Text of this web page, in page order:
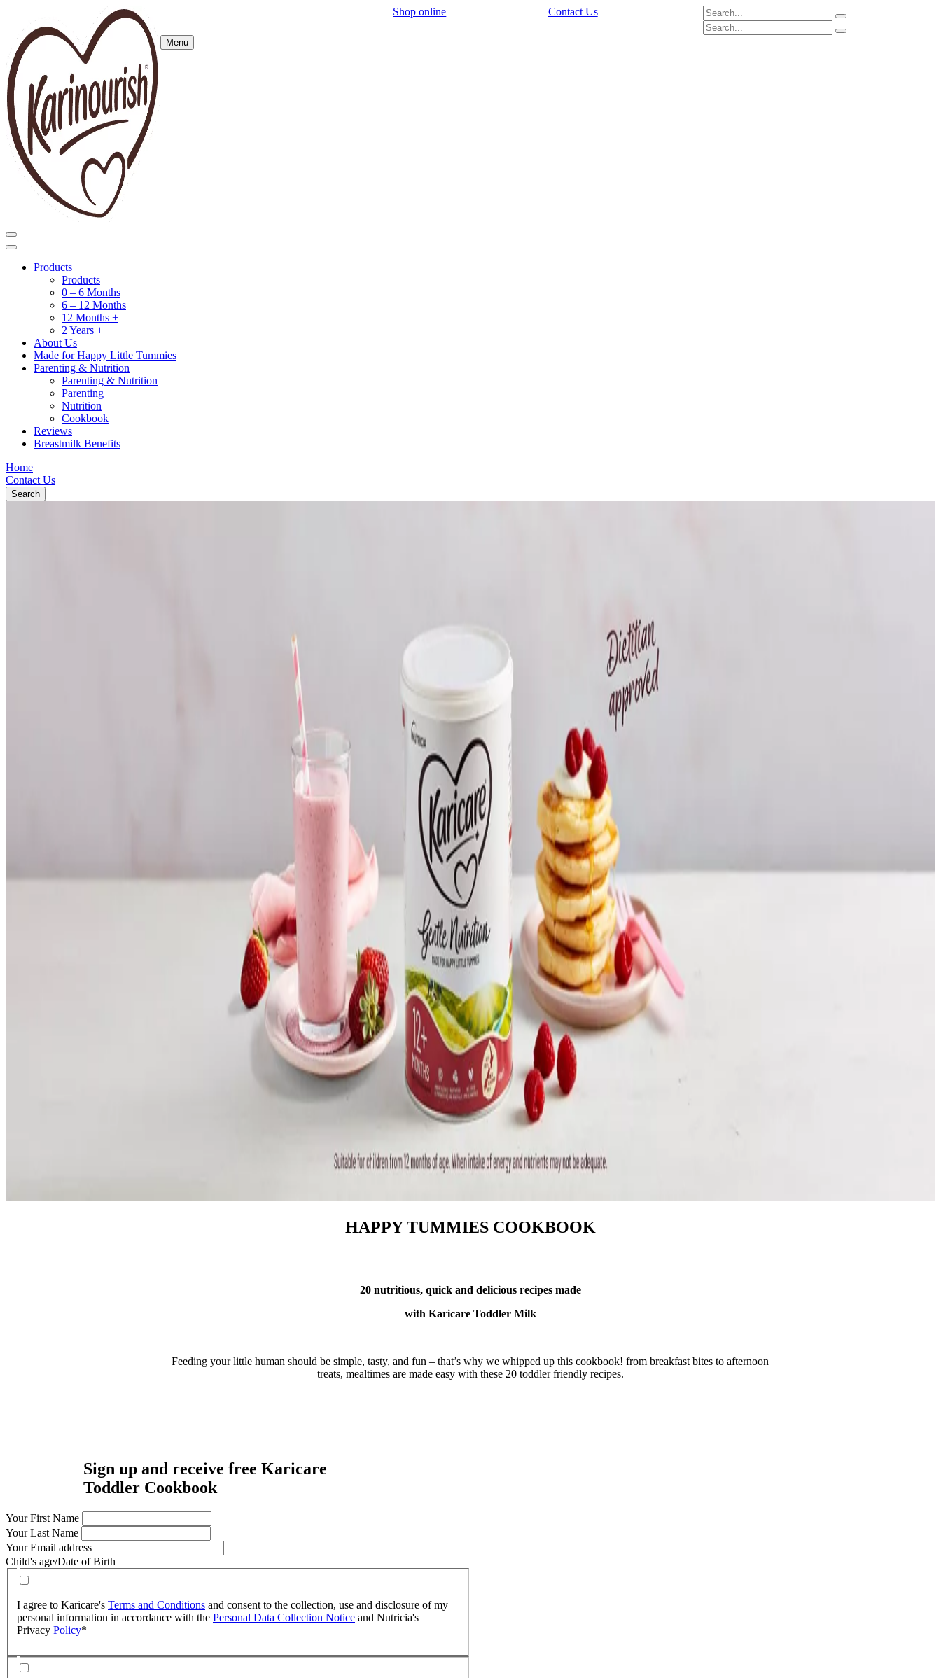
Shop online Contact Us
Menu
Products
Products
0 – 6 Months
6 – 12 Months
12 Months +
2 Years +
About Us
Made for Happy Little Tummies
Parenting & Nutrition
Parenting & Nutrition
Parenting
Nutrition
Cookbook
Reviews
Breastmilk Benefits
Home
Contact Us
Search
HAPPY TUMMIES COOKBOOK
20 nutritious, quick and delicious recipes made
with Karicare Toddler Milk
Feeding your little human should be simple, tasty, and fun – that’s why we whipped up this cookbook! from breakfast bites to afternoon
treats, mealtimes are made easy with these 20 toddler friendly recipes.
Sign up and receive free Karicare
Toddler Cookbook
Your First Name
Your Last Name
Your Email address
Child's age/Date of Birth
I agree to Karicare's Terms and Conditions and consent to the collection, use and disclosure of my
personal information in accordance with the Personal Data Collection Notice and Nutricia's
Privacy Policy*